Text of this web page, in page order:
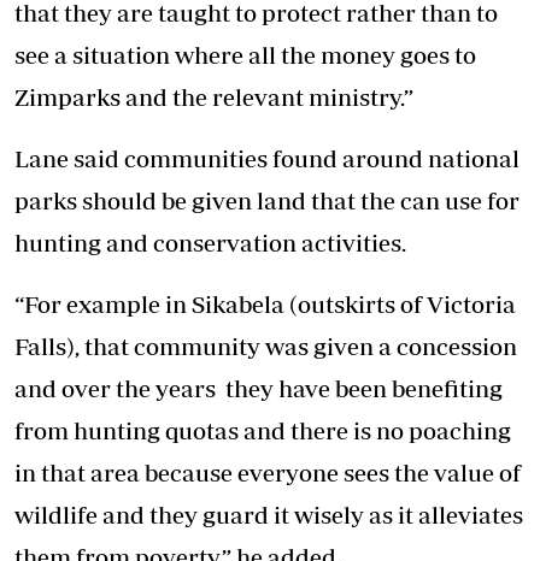
that they are taught to protect rather than to
see a situation where all the money goes to
Zimparks and the relevant ministry.”
Lane said communities found around national
parks should be given land that the can use for
hunting and conservation activities.
“For example in Sikabela (outskirts of Victoria
Falls), that community was given a concession
and over the years they have been benefiting
from hunting quotas and there is no poaching
in that area because everyone sees the value of
wildlife and they guard it wisely as it alleviates